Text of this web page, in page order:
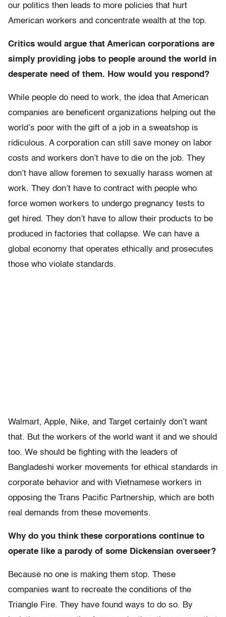
our politics then leads to more policies that hurt
American workers and concentrate wealth at the top.
Critics would argue that American corporations are
simply providing jobs to people around the world in
desperate need of them. How would you respond?
While people do need to work, the idea that American
companies are beneficent organizations helping out the
world’s poor with the gift of a job in a sweatshop is
ridiculous. A corporation can still save money on labor
costs and workers don’t have to die on the job. They
don’t have allow foremen to sexually harass women at
work. They don’t have to contract with people who
force women workers to undergo pregnancy tests to
get hired. They don’t have to allow their products to be
produced in factories that collapse. We can have a
global economy that operates ethically and prosecutes
those who violate standards.
Walmart, Apple, Nike, and Target certainly don’t want
that. But the workers of the world want it and we should
too. We should be fighting with the leaders of
Bangladeshi worker movements for ethical standards in
corporate behavior and with Vietnamese workers in
opposing the Trans Pacific Partnership, which are both
real demands from these movements.
Why do you think these corporations continue to
operate like a parody of some Dickensian overseer?
Because no one is making them stop. These
companies want to recreate the conditions of the
Triangle Fire. They have found ways to do so. By